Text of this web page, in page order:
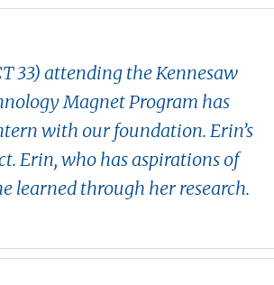
33) attending the Kennesaw
Magnet Program has
with our foundation. Erin’s
Erin, who has aspirations of
learned through her research.